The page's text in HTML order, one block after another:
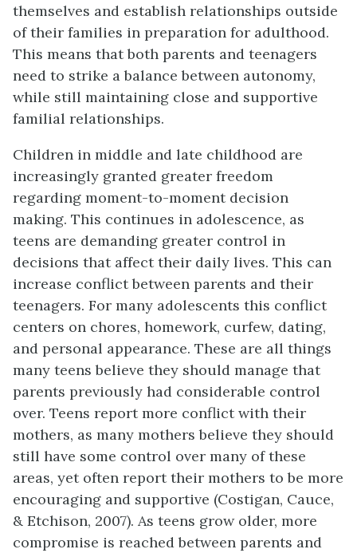
themselves and establish relationships outside
of their families in preparation for adulthood.
This means that both parents and teenagers
need to strike a balance between autonomy,
while still maintaining close and supportive
familial relationships.
Children in middle and late childhood are
increasingly granted greater freedom
regarding moment-to-moment decision
making. This continues in adolescence, as
teens are demanding greater control in
decisions that affect their daily lives. This can
increase conflict between parents and their
teenagers. For many adolescents this conflict
centers on chores, homework, curfew, dating,
and personal appearance. These are all things
many teens believe they should manage that
parents previously had considerable control
over. Teens report more conflict with their
mothers, as many mothers believe they should
still have some control over many of these
areas, yet often report their mothers to be more
encouraging and supportive (Costigan, Cauce,
& Etchison, 2007). As teens grow older, more
compromise is reached between parents and